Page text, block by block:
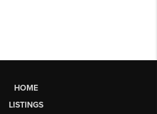
HOME
LISTINGS